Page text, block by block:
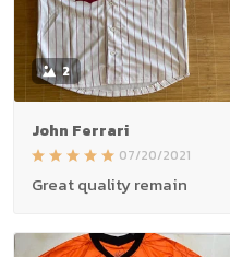
2
John Ferrari
07/20/2021
Great quality remain